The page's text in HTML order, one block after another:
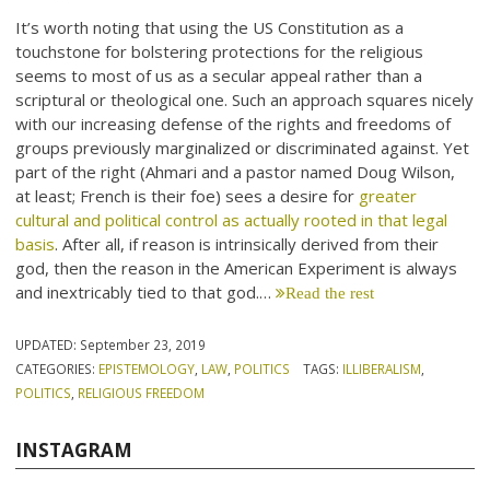
It’s worth noting that using the US Constitution as a
touchstone for bolstering protections for the religious
seems to most of us as a secular appeal rather than a
scriptural or theological one. Such an approach squares nicely
with our increasing defense of the rights and freedoms of
groups previously marginalized or discriminated against. Yet
part of the right (Ahmari and a pastor named Doug Wilson,
at least; French is their foe) sees a desire for greater
cultural and political control as actually rooted in that legal
basis. After all, if reason is intrinsically derived from their
god, then the reason in the American Experiment is always
and inextricably tied to that god.… Read the rest
UPDATED: September 23, 2019
CATEGORIES: EPISTEMOLOGY, LAW, POLITICS TAGS: ILLIBERALISM,
POLITICS, RELIGIOUS FREEDOM
INSTAGRAM